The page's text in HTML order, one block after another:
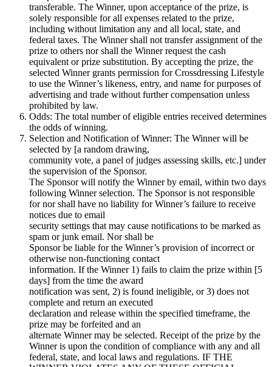
transferable. The Winner, upon acceptance of the prize, is
solely responsible for all expenses related to the prize,
including without limitation any and all local, state, and
federal taxes. The Winner shall not transfer assignment of the
prize to others nor shall the Winner request the cash
equivalent or prize substitution. By accepting the prize, the
selected Winner grants permission for Crossdressing Lifestyle
to use the Winner’s likeness, entry, and name for purposes of
advertising and trade without further compensation unless
prohibited by law.
Odds: The total number of eligible entries received determines
the odds of winning.
Selection and Notification of Winner: The Winner will be
selected by [a random drawing,
community vote, a panel of judges assessing skills, etc.] under
the supervision of the Sponsor.
The Sponsor will notify the Winner by email, within two days
following Winner selection. The Sponsor is not responsible
for nor shall have no liability for Winner’s failure to receive
notices due to email
security settings that may cause notifications to be marked as
spam or junk email. Nor shall be
Sponsor be liable for the Winner’s provision of incorrect or
otherwise non-functioning contact
information. If the Winner 1) fails to claim the prize within [5
days] from the time the award
notification was sent, 2) is found ineligible, or 3) does not
complete and return an executed
declaration and release within the specified timeframe, the
prize may be forfeited and an
alternate Winner may be selected. Receipt of the prize by the
Winner is upon the condition of compliance with any and all
federal, state, and local laws and regulations. IF THE